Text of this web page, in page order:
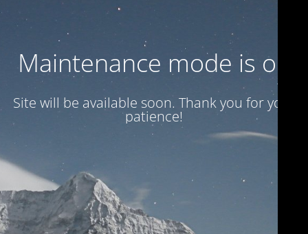
Maintenance mode is on
Site will be available soon. Thank you for your
patience!